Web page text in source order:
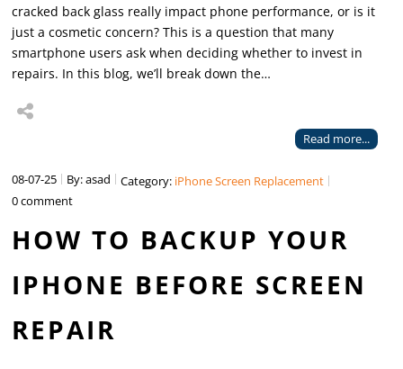
cracked back glass really impact phone performance, or is it
just a cosmetic concern? This is a question that many
smartphone users ask when deciding whether to invest in
repairs. In this blog, we’ll break down the…
Read more...
08-07-25 By: asad Category: iPhone Screen Replacement
0 comment
HOW TO BACKUP YOUR
IPHONE BEFORE SCREEN
REPAIR